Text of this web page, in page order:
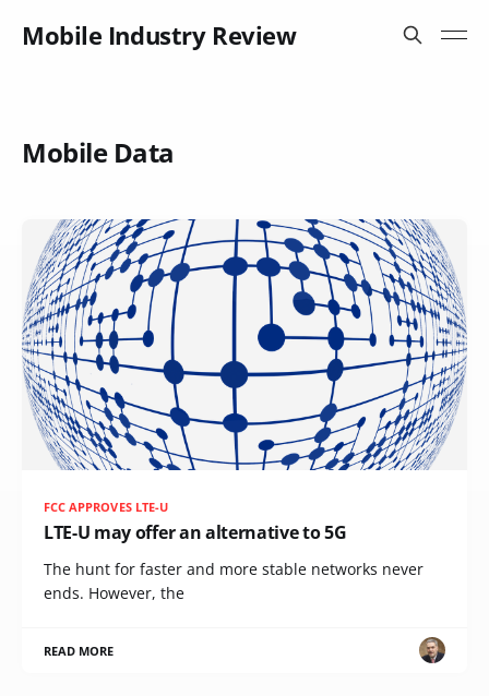
Mobile Industry Review
Mobile Data
FCC APPROVES LTE-U
LTE-U may offer an alternative to 5G
The hunt for faster and more stable networks never
ends. However, the
READ MORE